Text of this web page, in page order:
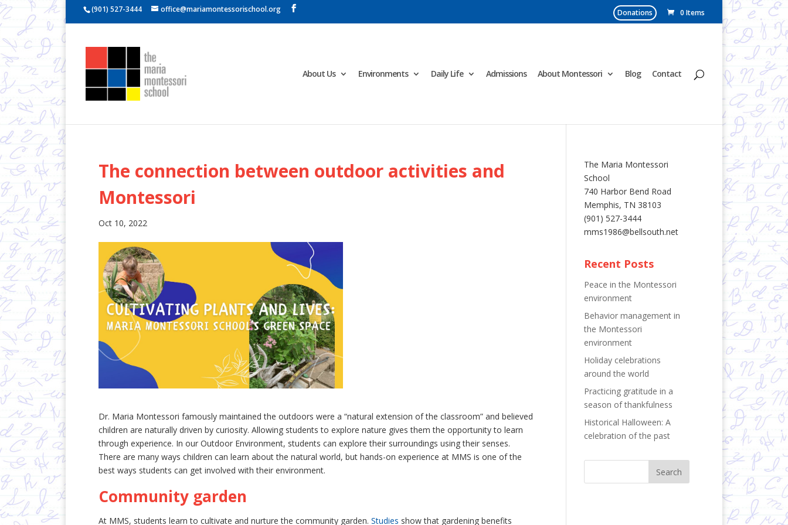
(901) 527-3444 office@mariamontessorischool.org Donations 0 Items
About Us Environments Daily Life Admissions About Montessori Blog Contact
The connection between outdoor activities and
Montessori
Oct 10, 2022
Dr. Maria Montessori famously maintained the outdoors were a “natural extension of the classroom” and believed
children are naturally driven by curiosity. Allowing students to explore nature gives them the opportunity to learn
through experience. In our Outdoor Environment, students can explore their surroundings using their senses.
There are many ways children can learn about the natural world, but hands-on experience at MMS is one of the
best ways students can get involved with their environment.
Community garden
At MMS, students learn to cultivate and nurture the community garden. Studies show that gardening benefits
The Maria Montessori
School
740 Harbor Bend Road
Memphis, TN 38103
(901) 527-3444
mms1986@bellsouth.net
Recent Posts
Peace in the Montessori
environment
Behavior management in
the Montessori
environment
Holiday celebrations
around the world
Practicing gratitude in a
season of thankfulness
Historical Halloween: A
celebration of the past